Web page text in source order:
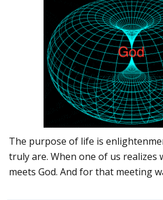
The purpose of life is
truly are. When one of us realizes
meets God. And for that meeting